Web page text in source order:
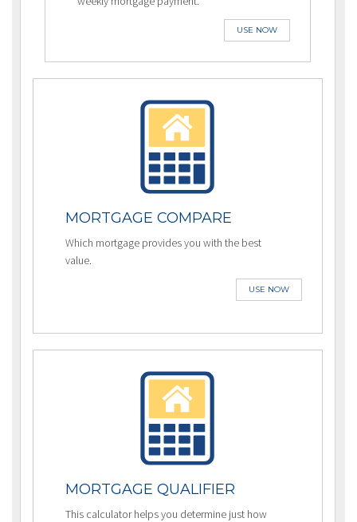
USE NOW
MORTGAGE COMPARE
Which mortgage provides you with the best
value.
USE NOW
MORTGAGE QUALIFIER
This calculator helps you determine just how